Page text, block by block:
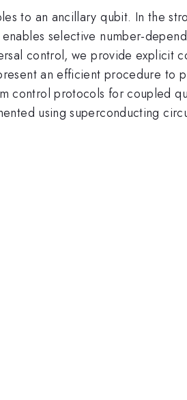
to an ancillary qubit. In the
selective number-
control, we provide explicit
an efficient procedure to
control protocols for coupled
using superconducting